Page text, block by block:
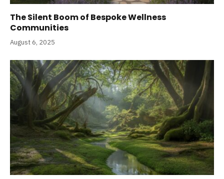
The Silent Boom of Bespoke Wellness
Communities
August 6, 2025